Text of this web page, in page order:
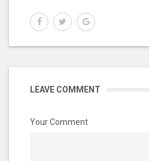
LEAVE COMMENT
Your Comment